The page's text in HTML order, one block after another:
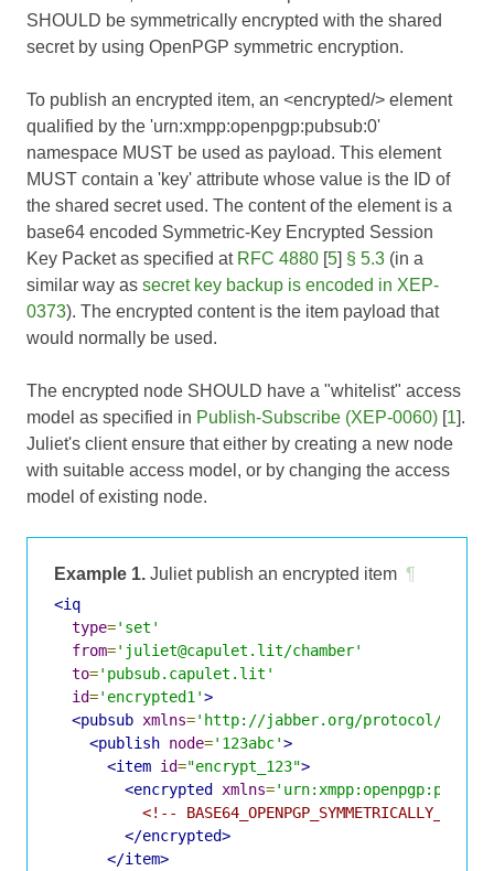
SHOULD be symmetrically encrypted with the shared
secret by using OpenPGP symmetric encryption.
To publish an encrypted item, an <encrypted/> element
qualified by the 'urn:xmpp:openpgp:pubsub:0'
namespace MUST be used as payload. This element
MUST contain a 'key' attribute whose value is the ID of
the shared secret used. The content of the element is a
base64 encoded Symmetric-Key Encrypted Session
Key Packet as specified at RFC 4880 [5] § 5.3 (in a
similar way as secret key backup is encoded in XEP-
0373). The encrypted content is the item payload that
would normally be used.
The encrypted node SHOULD have a "whitelist" access
model as specified in Publish-Subscribe (XEP-0060) [1].
Juliet's client ensure that either by creating a new node
with suitable access model, or by changing the access
model of existing node.
Example 1. Juliet publish an encrypted item ¶
<iq
type='set'
from='juliet@capulet.lit/chamber'
to='pubsub.capulet.lit'
id='encrypted1'>
<pubsub xmlns='http://jabber.org/protocol/
<publish node='123abc'>
<item id="encrypt_123">
<encrypted xmlns=
<!--
</encrypted>
</item>